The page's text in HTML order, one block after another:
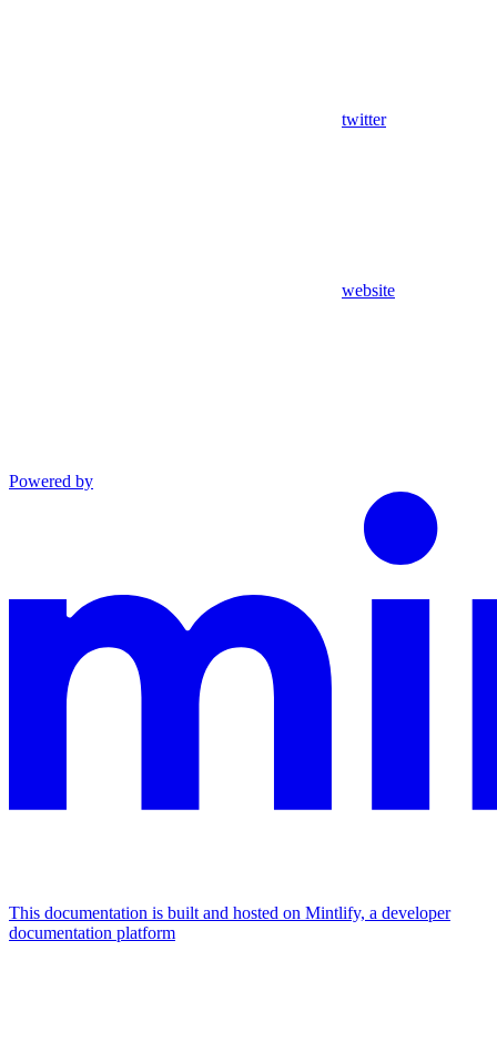
twitter
website
Powered by
This documentation is built and hosted on Mintlify, a developer
documentation platform